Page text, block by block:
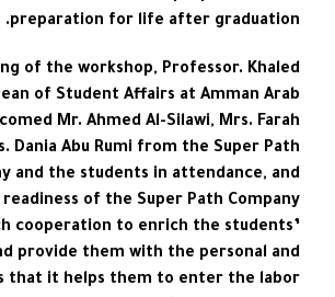
preparation for life after graduation.
of the workshop, Professor. Khaled
of Student Affairs at Amman Arab
Mr. Ahmed Al-Silawi, Mrs. Farah
Dania Abu Rumi from the Super Path
and the students in attendance, and
of the Super Path Company
cooperation to enrich the students’
provide them with the personal and
that it helps them to enter the labor